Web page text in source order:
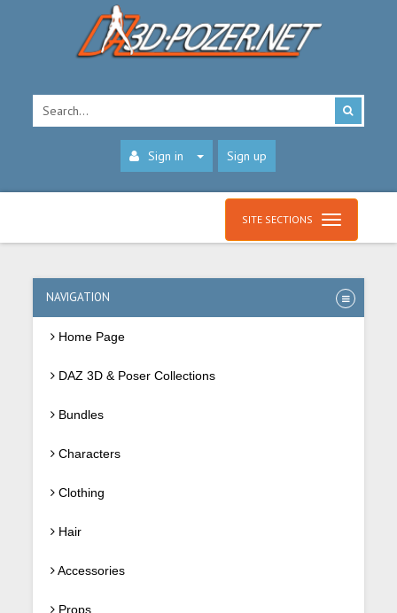
Sign in Sign up
SITE SECTIONS
NAVIGATION
Home Page
DAZ 3D & Poser Collections
Bundles
Characters
Clothing
Hair
Accessories
Props